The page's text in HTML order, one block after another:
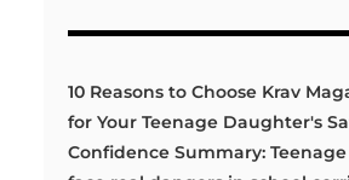
10 Reasons to Choose Krav
for Your Teenage Daughter's
Confidence Summary: